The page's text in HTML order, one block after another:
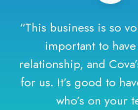
“This business is so
important to
relationship, and
for us. It’s good to
who’s on your